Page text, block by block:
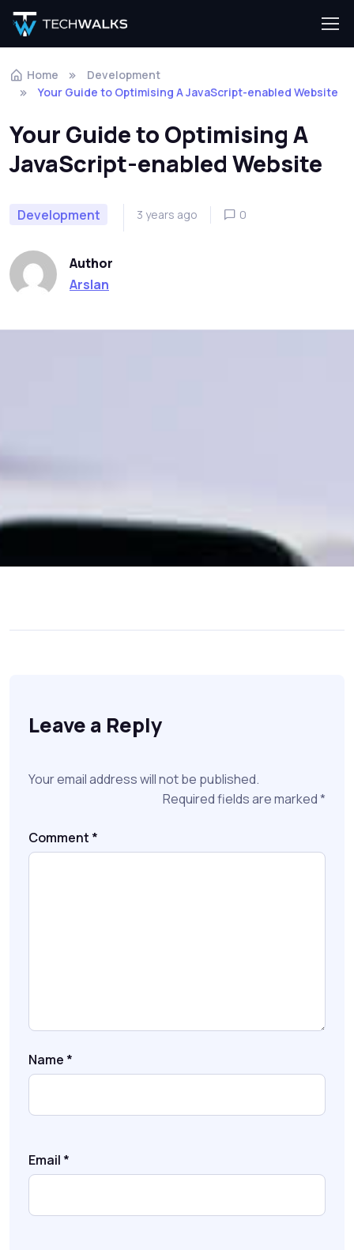
Home
Development
Your Guide to Optimising A JavaScript-enabled Website
Your Guide to Optimising A
JavaScript-enabled Website
Development 3 years ago 0
Author
Arslan
Leave a Reply
Your email address will not be published.
Required fields are marked*
Comment *
Name *
Email *